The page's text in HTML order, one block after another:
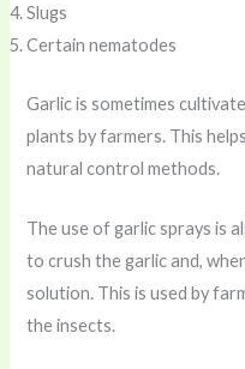
Slugs
Certain nematodes
Garlic is sometimes
plants by farmers. This
natural control methods.
The use of garlic sprays is
to crush the garlic and,
solution. This is used by
the insects.